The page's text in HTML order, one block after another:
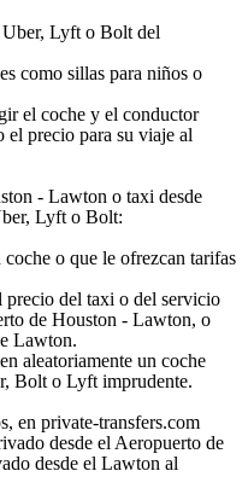
Lyft o Bolt del
como sillas para niños o
el coche y el conductor
el precio para su viaje al
- Lawton o taxi desde
Lyft o Bolt:
o que le ofrezcan tarifas
precio del taxi o del servicio
de Houston - Lawton, o
Lawton.
aleatoriamente un coche
Bolt o Lyft imprudente.
en private-transfers.com
desde el Aeropuerto de
desde el Lawton al